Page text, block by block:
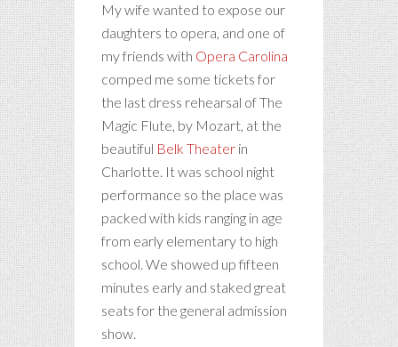
My wife wanted to expose our
daughters to opera, and one of
my friends with Opera Carolina
comped me some tickets for
the last dress rehearsal of The
Magic Flute, by Mozart, at the
beautiful Belk Theater in
Charlotte. It was school night
performance so the place was
packed with kids ranging in age
from early elementary to high
school. We showed up fifteen
minutes early and staked great
seats for the general admission
show.